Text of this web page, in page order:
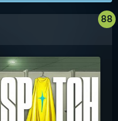
88